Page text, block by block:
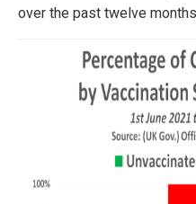
over the past twelve